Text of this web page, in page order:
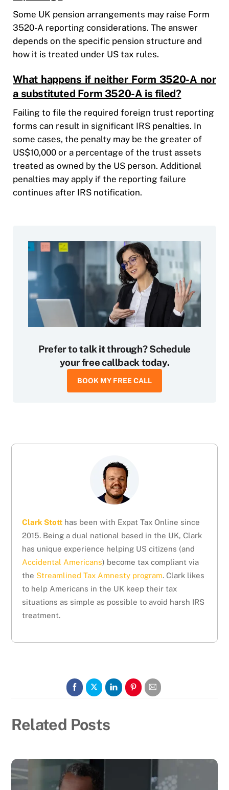
Some UK pension arrangements may raise Form
3520-A reporting considerations. The answer
depends on the specific pension structure and
how it is treated under US tax rules.
What happens if neither Form 3520-A nor
a substituted Form 3520-A is filed?
Failing to file the required foreign trust reporting
forms can result in significant IRS penalties. In
some cases, the penalty may be the greater of
US$10,000 or a percentage of the trust assets
treated as owned by the US person. Additional
penalties may apply if the reporting failure
continues after IRS notification.
Prefer to talk it through? Schedule
your free callback today.
BOOK MY FREE CALL
Clark Stott has been with Expat Tax Online since
2015. Being a dual national based in the UK, Clark
has unique experience helping US citizens (and
Accidental Americans) become tax compliant via
the Streamlined Tax Amnesty program. Clark likes
to help Americans in the UK keep their tax
situations as simple as possible to avoid harsh IRS
treatment.
Related Posts